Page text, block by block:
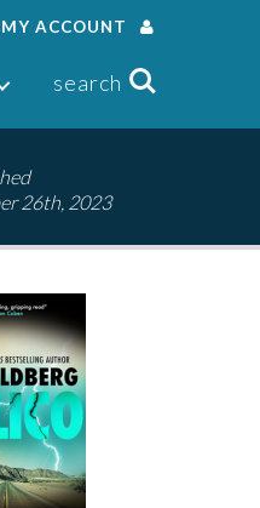
MY ACCOUNT
search Search
26th, 2023